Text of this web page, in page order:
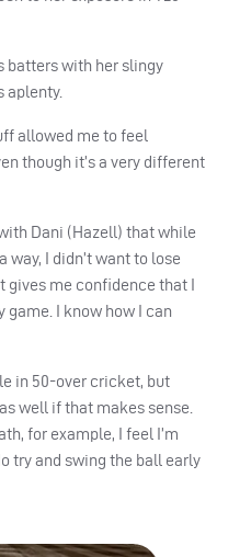
batters with her slingy
aplenty.
allowed me to feel
though it’s a very different
Dani (Hazell) that while
way, I didn’t want to lose
gives me confidence that I
game. I know how I can
in 50-over cricket, but
well if that makes sense.
for example, I feel I’m
try and swing the ball early